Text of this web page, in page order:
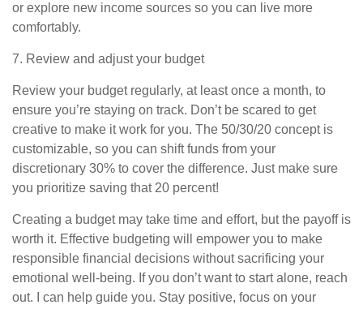
or explore new income sources so you can live more
comfortably.
7. Review and adjust your budget
Review your budget regularly, at least once a month, to
ensure you’re staying on track. Don’t be scared to get
creative to make it work for you. The 50/30/20 concept is
customizable, so you can shift funds from your
discretionary 30% to cover the difference. Just make sure
you prioritize saving that 20 percent!
Creating a budget may take time and effort, but the payoff is
worth it. Effective budgeting will empower you to make
responsible financial decisions without sacrificing your
emotional well-being. If you don’t want to start alone, reach
out. I can help guide you. Stay positive, focus on your